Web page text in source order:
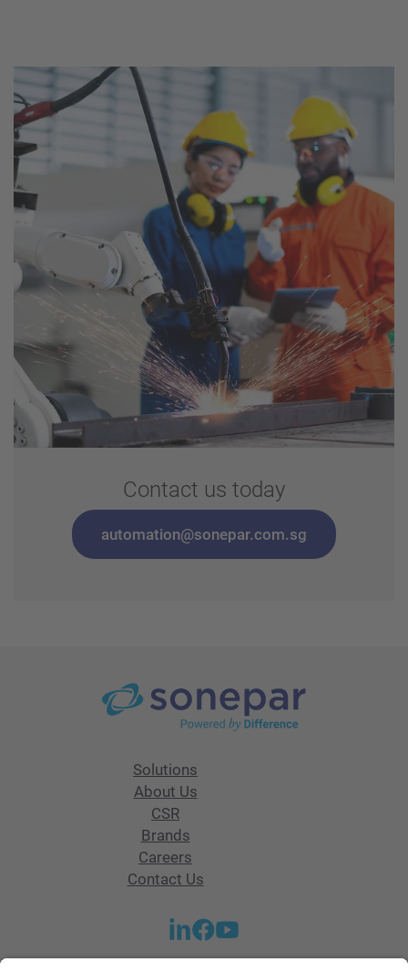
Contact us today
automation@sonepar.com.sg
Solutions
About Us
CSR
Brands
Careers
Contact Us